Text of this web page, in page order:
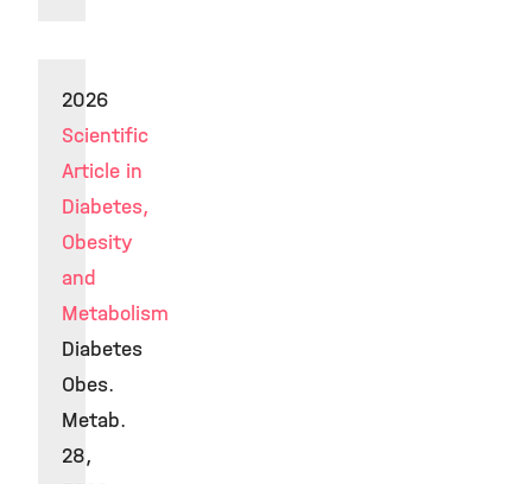
2026
Scientific
Article in
Diabetes,
Obesity
and
Metabolism
Diabetes
Obes.
Metab.
28,